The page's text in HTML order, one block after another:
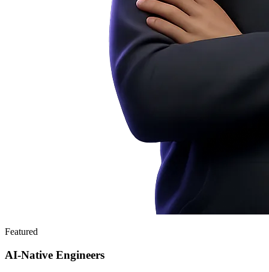
Featured
AI-Native Engineers